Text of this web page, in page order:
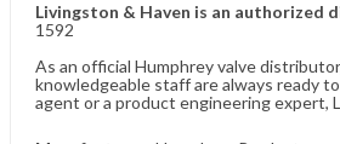
Livingston & Haven is an
1592
As an official Humphrey valve
knowledgeable staff are always ready
agent or a product engineering expert,